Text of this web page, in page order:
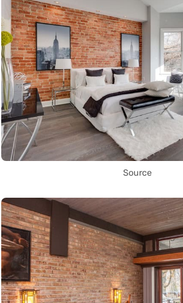
Source